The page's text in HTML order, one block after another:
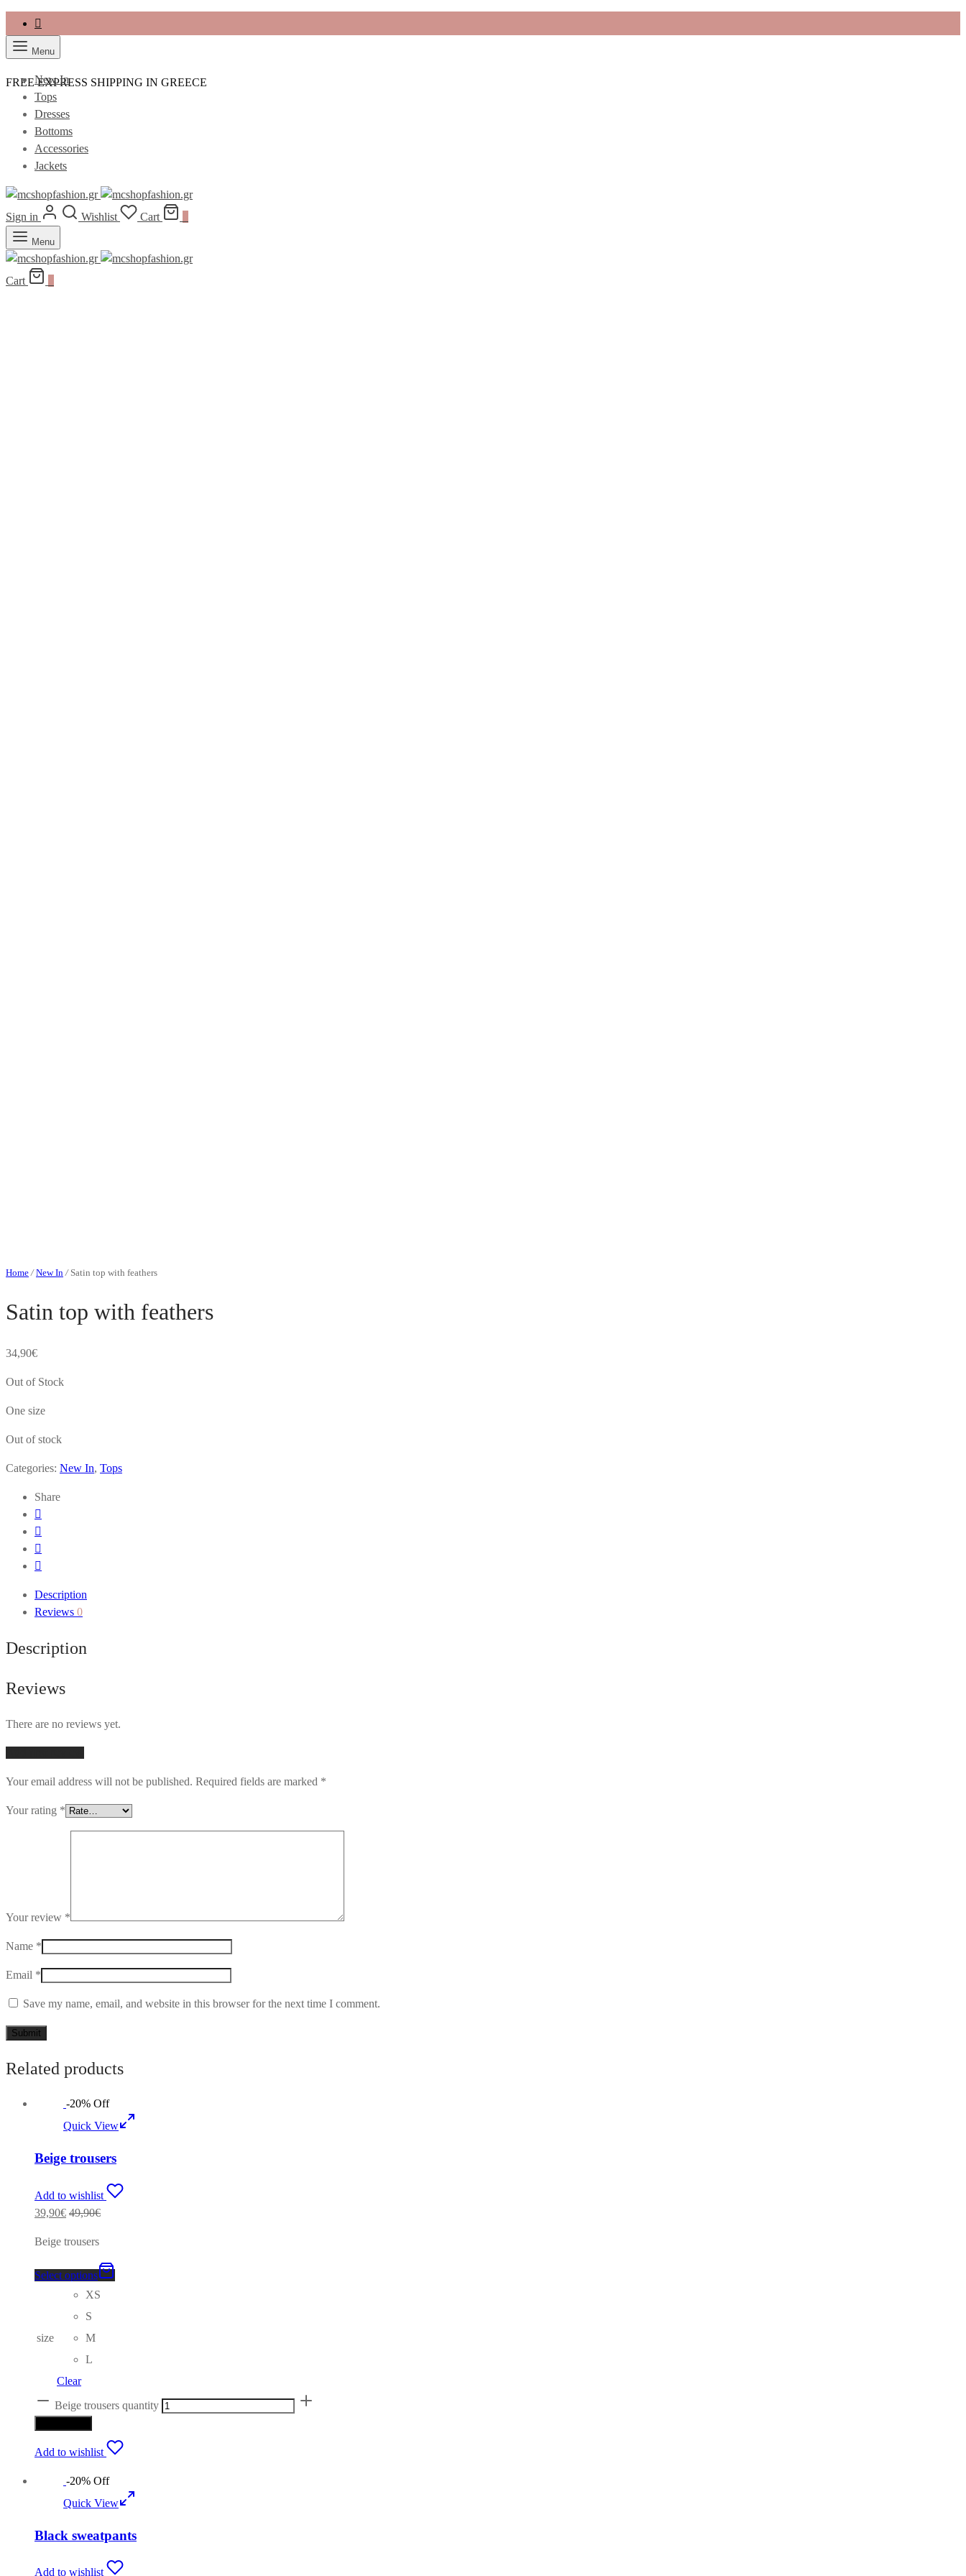
FREE EXPRESS SHIPPING IN GREECE
Menu
New In
Tops
Dresses
Bottoms
Accessories
Jackets
Sign in Wishlist Cart
Menu
Cart
Home / New In /Satin top with feathers
Satin top with feathers
34,90€
Out of Stock
One size
Out of stock
Categories: New In, Tops
Share
Description
Reviews 0
Description
Reviews
There are no reviews yet.
Your email address will not be published. Required fields are marked *
Your rating *
Your review *
Name *
Email *
Save my name, email, and website in this browser for the next time I comment.
Related products
-20% Off
Quick View
Beige trousers
Add to wishlist
39,90€ 49,90€
Beige trousers
Select options
size
XS
S
M
L
Clear
Beige trousers quantity
Add to wishlist
-20% Off
Quick View
Black sweatpants
Add to wishlist